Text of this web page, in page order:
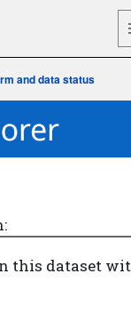
and data status
this dataset